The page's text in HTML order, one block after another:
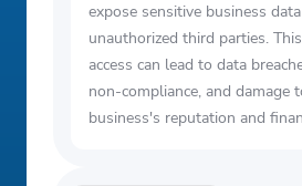
expose sensitive business
unauthorized third parties.
access can lead to data
non-compliance, and damage
business's reputation and